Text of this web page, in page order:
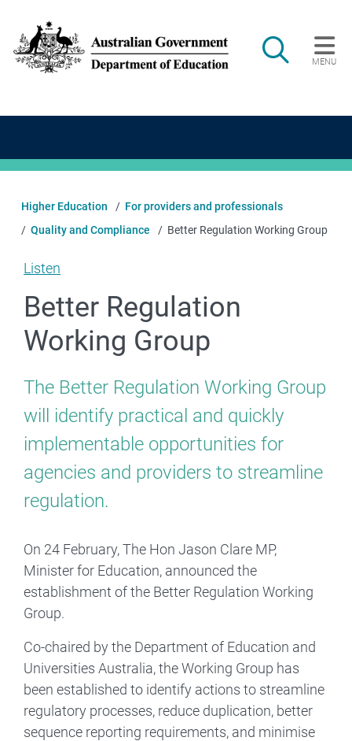
Search
MENU
Main navigation
Higher Education
For providers and professionals
Quality and Compliance
Better Regulation Working Group
Listen
Better Regulation
Working Group
The Better Regulation Working Group
will identify practical and quickly
implementable opportunities for
agencies and providers to streamline
regulation.
On 24 February, The Hon Jason Clare MP,
Minister for Education, announced the
establishment of the Better Regulation Working
Group.
Co-chaired by the Department of Education and
Universities Australia, the Working Group has
been established to identify actions to streamline
regulatory processes, reduce duplication, better
sequence reporting requirements, and minimise